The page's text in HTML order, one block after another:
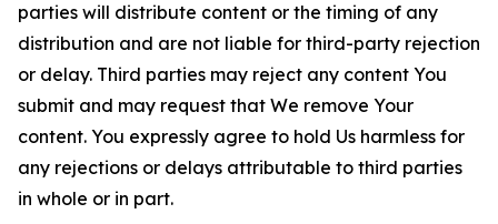
parties will distribute content or the timing of any
distribution and are not liable for third-party rejection
or delay. Third parties may reject any content You
submit and may request that We remove Your
content. You expressly agree to hold Us harmless for
any rejections or delays attributable to third parties
in whole or in part.